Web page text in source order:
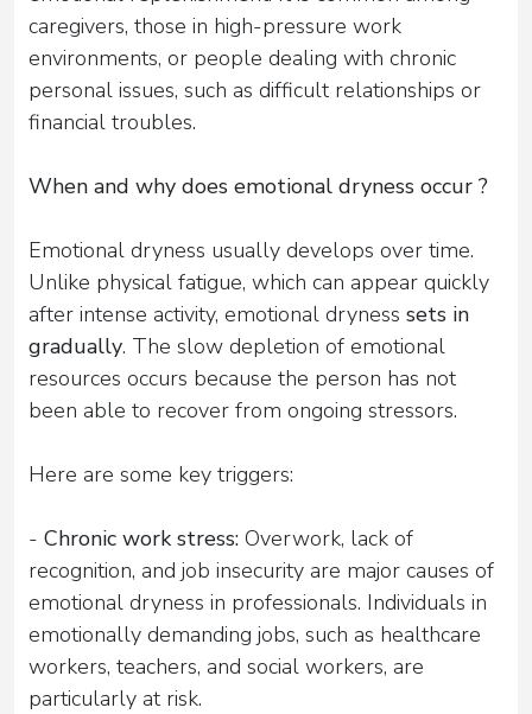
caregivers, those in high-pressure work
environments, or people dealing with chronic
personal issues, such as difficult relationships or
financial troubles.
When and why does emotional dryness occur ?
Emotional dryness usually develops over time.
Unlike physical fatigue, which can appear quickly
after intense activity, emotional dryness sets in
gradually. The slow depletion of emotional
resources occurs because the person has not
been able to recover from ongoing stressors.
Here are some key triggers:
- Chronic work stress: Overwork, lack of
recognition, and job insecurity are major causes of
emotional dryness in professionals. Individuals in
emotionally demanding jobs, such as healthcare
workers, teachers, and social workers, are
particularly at risk.